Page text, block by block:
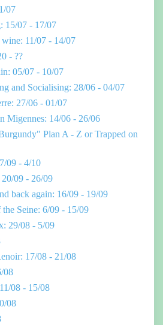
07
15/07 - 17/07
11/07 - 14/07
- ??
05/07 - 10/07
and Socialising: 28/06 - 04/07
27/06 - 01/07
Migennes: 14/06 - 26/06
Plan A - Z or Trapped on
09 - 4/10
20/09 - 26/09
back again: 16/09 - 19/09
Seine: 6/09 - 15/09
29/08 - 5/09
17/08 - 21/08
08
08 - 15/08
08